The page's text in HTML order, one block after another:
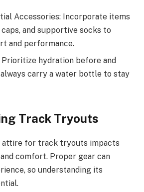
Accessories: Incorporate items
caps, and supportive socks to
and performance.
hydration before and
carry a water bottle to stay
Track Tryouts
attire for track tryouts impacts
comfort. Proper gear can
so understanding its